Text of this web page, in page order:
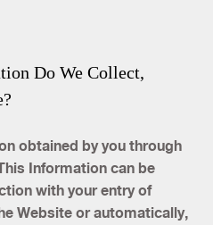
Do We Collect,
obtained by you through
Information can be
with your entry of
Website or automatically,